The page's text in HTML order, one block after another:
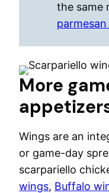
the same
More
Wings are an
or game-day
scarpariello
wings, Buffalo